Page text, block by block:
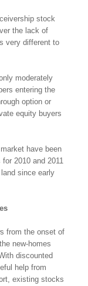
stock
the lack of
very different to
moderately
entering the
option or
equity buyers
have been
2010 and 2011
since early
from the onset of
new-homes
discounted
help from
existing stocks